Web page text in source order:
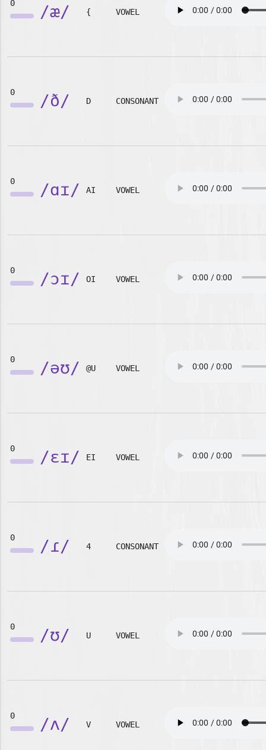
0 /æ/ { VOWEL
0 /ð/ D CONSONANT
0 /ɑɪ/ AI VOWEL
0 /ɔɪ/ OI VOWEL
0 /əʊ/ @U VOWEL
0 /ɛɪ/ EI VOWEL
0 /ɾ/ 4 CONSONANT
0 /ʊ/ U VOWEL
0 /ʌ/ V VOWEL